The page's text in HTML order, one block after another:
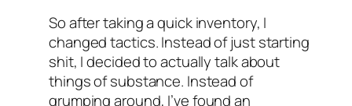
So after taking a quick inventory, I
changed tactics. Instead of just starting
shit, I decided to actually talk about
things of substance. Instead of
grumping around, I’ve found an